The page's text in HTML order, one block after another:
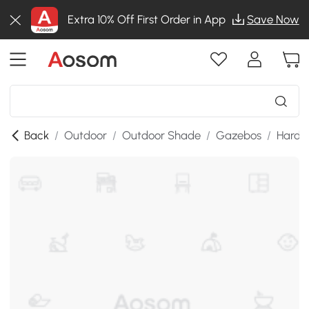
Extra 10% Off First Order in App Save Now
Back / Outdoor / Outdoor Shade / Gazebos /